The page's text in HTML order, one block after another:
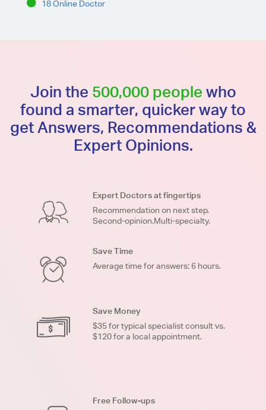
18 Online Doctor
Join the 500,000 people who
found a smarter, quicker way to
get Answers, Recommendations &
Expert Opinions.
Expert Doctors at fingertips
Recommendation on next step.
Second-opinion.Multi-specialty.
Save Time
Average time for answers: 6 hours.
Save Money
$35 for typical specialist consult vs.
$120 for a local appointment.
Free Follow-ups